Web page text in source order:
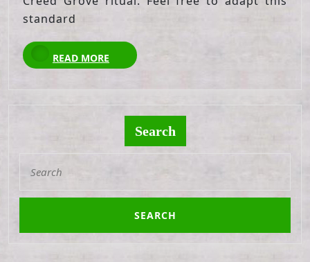
standard
READ MORE
READ
MORE
Search
for: